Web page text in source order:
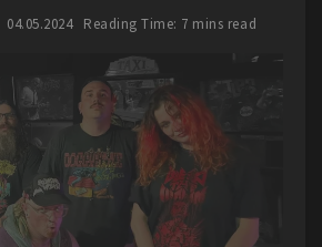
back through Colorado in
chance, check them out
Clay Center
Family Fun Fest
Live Music
04.05.2024 Reading Time: 7 mins read